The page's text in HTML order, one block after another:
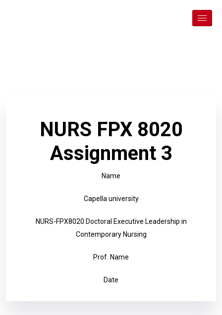
NURS FPX 8020
Assignment 3
Name
Capella university
NURS-FPX8020 Doctoral Executive Leadership in
Contemporary Nursing
Prof. Name
Date